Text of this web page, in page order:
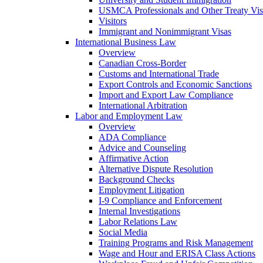
USMCA Professionals and Other Treaty
Visitors
Immigrant and Nonimmigrant Visas
International Business Law
Overview
Canadian Cross-Border
Customs and International Trade
Export Controls and Economic Sanctions
Import and Export Law Compliance
International Arbitration
Labor and Employment Law
Overview
ADA Compliance
Advice and Counseling
Affirmative Action
Alternative Dispute Resolution
Background Checks
Employment Litigation
I-9 Compliance and Enforcement
Internal Investigations
Labor Relations Law
Social Media
Training Programs and Risk Management
Wage and Hour and ERISA Class Actions